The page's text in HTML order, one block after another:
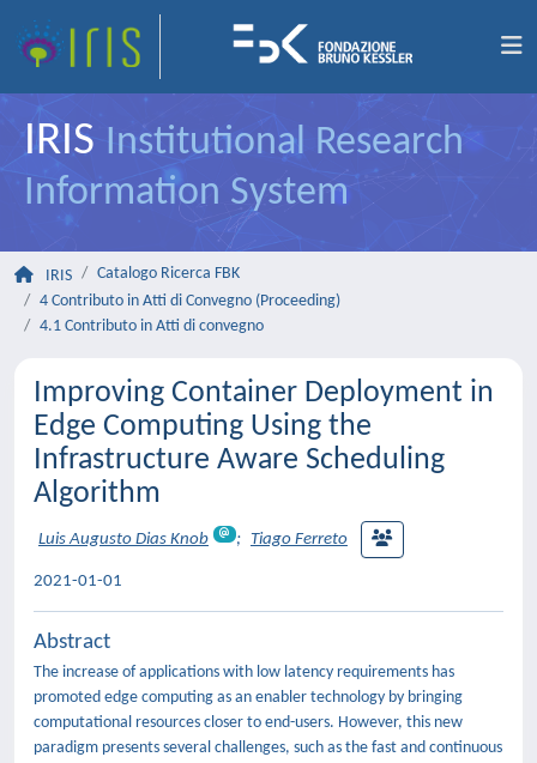
IRIS Institutional Research
Information System
IRIS
Catalogo Ricerca FBK
4 Contributo in Atti di Convegno (Proceeding)
4.1 Contributo in Atti di convegno
Improving Container Deployment in
Edge Computing Using the
Infrastructure Aware Scheduling
Algorithm
Luis Augusto Dias Knob ; Tiago Ferreto
2021-01-01
Abstract
The increase of applications with low latency requirements has
promoted edge computing as an enabler technology by bringing
computational resources closer to end-users. However, this new
paradigm presents several challenges, such as the fast and continuous